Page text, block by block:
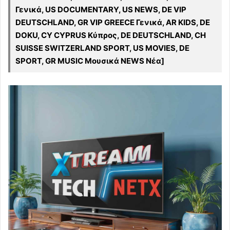
Γενικά, US DOCUMENTARY, US NEWS, DE VIP
DEUTSCHLAND, GR VIP GREECE Γενικά, AR KIDS, DE
DOKU, CY CYPRUS Κύπρος, DE DEUTSCHLAND, CH
SUISSE SWITZERLAND SPORT, US MOVIES, DE
SPORT, GR MUSIC Μουσικά NEWS Νέα]